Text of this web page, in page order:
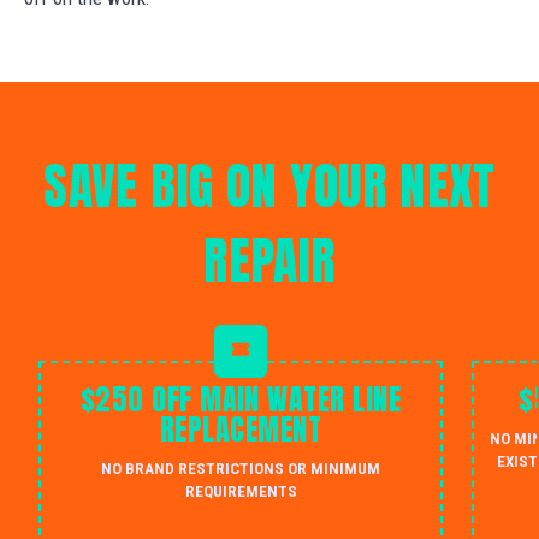
SAVE BIG ON YOUR NEXT
REPAIR
$250 OFF MAIN WATER LINE
REPLACEMENT
NO BRAND RESTRICTIONS OR MINIMUM
REQUIREMENTS
NO